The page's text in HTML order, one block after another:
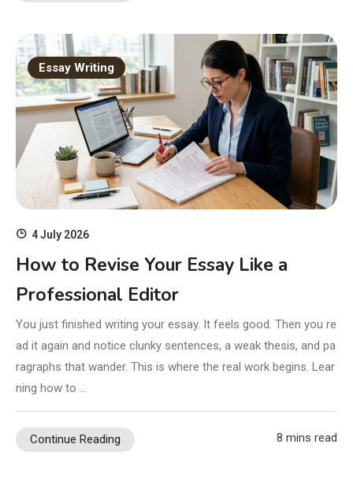
Essay Writing
4 July 2026
How to Revise Your Essay Like a
Professional Editor
You just finished writing your essay. It feels good. Then you re
ad it again and notice clunky sentences, a weak thesis, and pa
ragraphs that wander. This is where the real work begins. Lear
ning how to …
Continue Reading 8 mins read